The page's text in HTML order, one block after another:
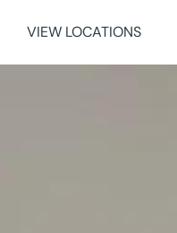
VIEW LOCATIONS